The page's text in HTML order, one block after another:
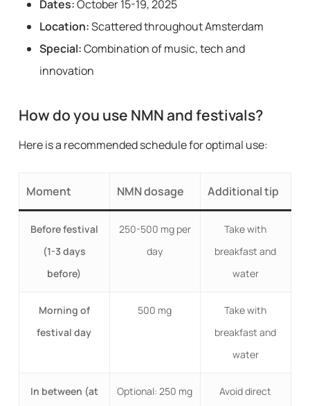
Dates:October 15-19, 2025
Location:Scattered throughout Amsterdam
Special:Combination of music, tech and
innovation
How do you use NMN and festivals?
Here is a recommended schedule for optimal use:
Moment NMN dosage Additional tip
Before festival
(1-3 days
before)
250-500 mg per
day
Take with
breakfast and
water
Morning of
festival day
500 mg
Take with
breakfast and
water
In between (at
Optional: 250 mg
Avoid direct